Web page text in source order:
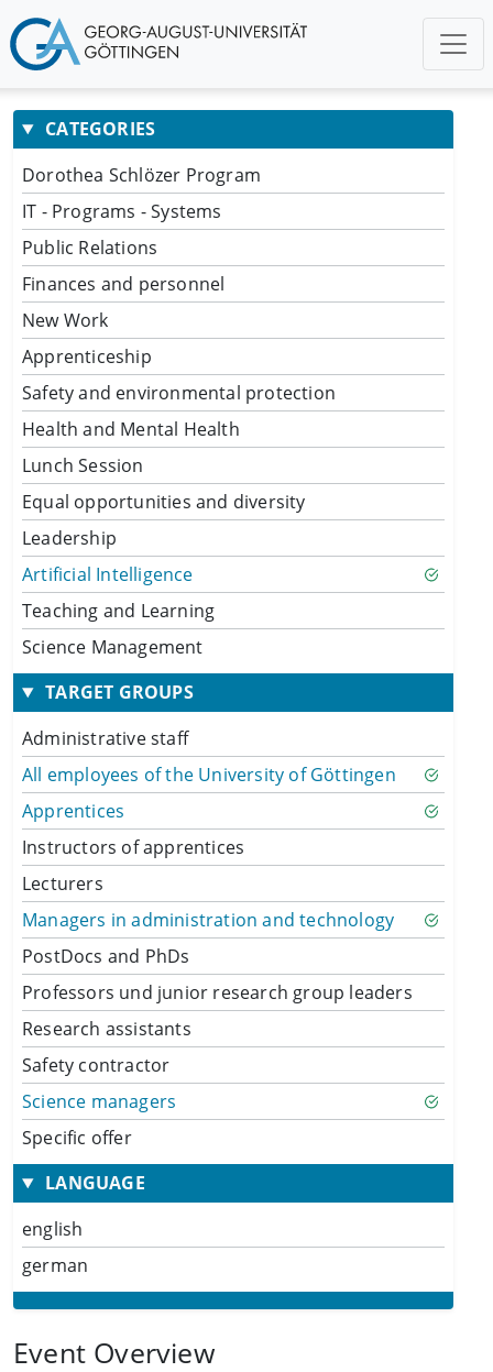
CATEGORIES
Dorothea Schlözer Program
IT - Programs - Systems
Public Relations
Finances and personnel
New Work
Apprenticeship
Safety and environmental protection
Health and Mental Health
Lunch Session
Equal opportunities and diversity
Leadership
Artificial Intelligence
Teaching and Learning
Science Management
TARGET GROUPS
Administrative staff
All employees of the University of Göttingen
Apprentices
Instructors of apprentices
Lecturers
Managers in administration and technology
PostDocs and PhDs
Professors und junior research group leaders
Research assistants
Safety contractor
Science managers
Specific offer
LANGUAGE
english
german
Event Overview